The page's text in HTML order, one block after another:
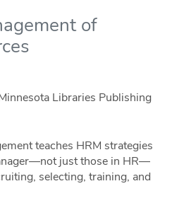
of
Libraries Publishing
teaches HRM strategies
just those in HR—
selecting, training, and